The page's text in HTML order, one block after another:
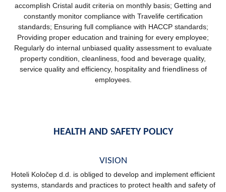
accomplish Cristal audit criteria on monthly basis; Getting and
constantly monitor compliance with Travelife certification
standards; Ensuring full compliance with HACCP standards;
Providing proper education and training for every employee;
Regularly do internal unbiased quality assessment to evaluate
property condition, cleanliness, food and beverage quality,
service quality and efficiency, hospitality and friendliness of
employees.
HEALTH AND SAFETY POLICY
VISION
Hoteli Koločep d.d. is obliged to develop and implement efficient
systems, standards and practices to protect health and safety of